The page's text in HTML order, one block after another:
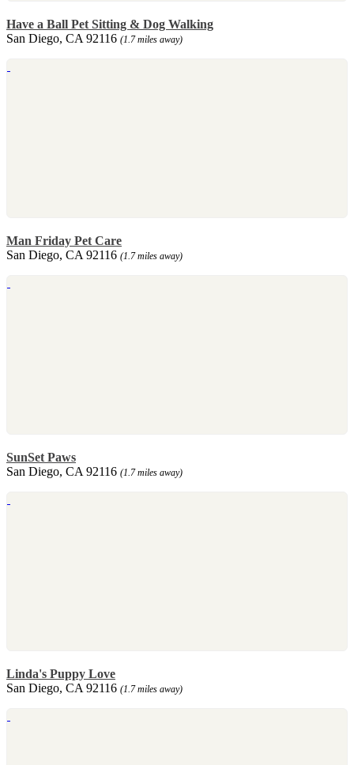
Have a Ball Pet Sitting & Dog Walking
San Diego, CA 92116 (1.7 miles away)
Man Friday Pet Care
San Diego, CA 92116 (1.7 miles away)
SunSet Paws
San Diego, CA 92116 (1.7 miles away)
Linda's Puppy Love
San Diego, CA 92116 (1.7 miles away)